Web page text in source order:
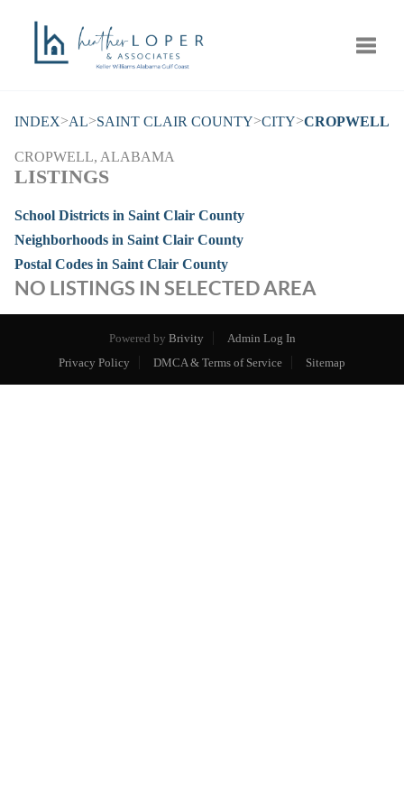
INDEX>AL>SAINT CLAIR COUNTY>CITY>CROPWELL
CROPWELL, ALABAMA
LISTINGS
School Districts in Saint Clair County
Neighborhoods in Saint Clair County
Postal Codes in Saint Clair County
NO LISTINGS IN SELECTED AREA
Powered by Brivity
Admin Log In
Privacy Policy
DMCA & Terms of Service Sitemap